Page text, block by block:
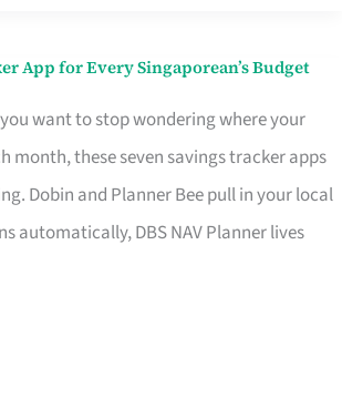
App for Every Singaporean’s Budget
want to stop wondering where your
month, these seven savings tracker apps
Dobin and Planner Bee pull in your local
automatically, DBS NAV Planner lives